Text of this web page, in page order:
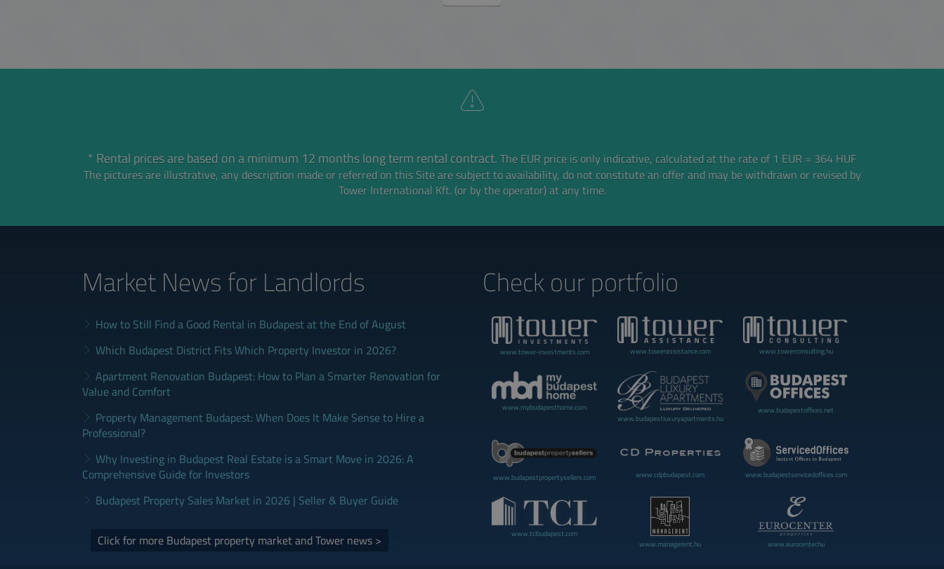
* Rental prices are based on a minimum 12 months long term rental contract. The EUR price is only indicative, calculated at the rate of 1 EUR = 364 HUF
The pictures are illustrative, any description made or referred on this Site are subject to availability, do not constitute an offer and may be withdrawn or revised by
Tower International Kft. (or by the operator) at any time.
Market News for Landlords‎
How to Still Find a Good Rental in Budapest at the End of August
Which Budapest District Fits Which Property Investor in 2026?
Apartment Renovation Budapest: How to Plan a Smarter Renovation for
Value and Comfort
Property Management Budapest: When Does It Make Sense to Hire a
Professional?
Why Investing in Budapest Real Estate is a Smart Move in 2026: A
Comprehensive Guide for Investors
Budapest Property Sales Market in 2026 | Seller & Buyer Guide
Click for more Budapest property market and Tower news >
Check our portfolio
www.tower-investments.com www.towerassistance.com www.towerconsulting.hu
www.mybudapesthome.com
www.budapestluxuryapartments.hu
www.budapestoffices.net
www.budapestpropertysellers.com www.cdpbudapest.com www.budapestservicedoffices.com
www.tclbudapest.com
www.managerent.hu
www.eurocenter.hu